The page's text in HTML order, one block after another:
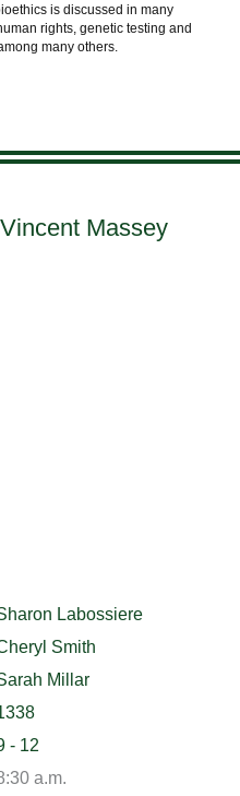
is discussed in many
rights, genetic testing and
many others.
Massey
Labossiere
Smith
Millar
- 12
a.m.